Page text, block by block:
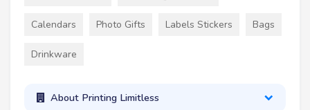
Calendars Photo Gifts Labels Stickers Bags
Drinkware
About Printing Limitless